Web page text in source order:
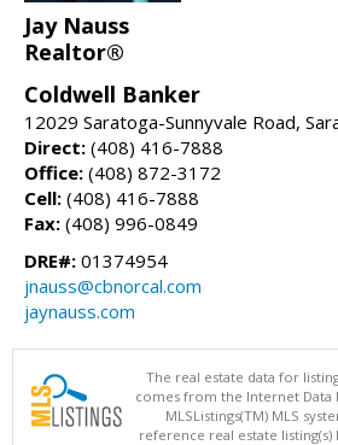
Jay Nauss
Realtor®
Coldwell Banker
12029 Saratoga-Sunnyvale Road,
Direct: (408) 416-7888
Office: (408) 872-3172
Cell: (408) 416-7888
Fax: (408) 996-0849
DRE#: 01374954
jnauss@cbnorcal.com
jaynauss.com
The real estate data for
comes from the Internet Data
MLSListings(TM) MLS
reference real estate